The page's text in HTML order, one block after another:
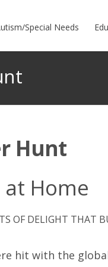
Special Needs
Hunt
Home
OF DELIGHT THAT
hit with the